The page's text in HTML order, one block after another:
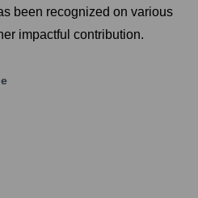
been recognized on various
impactful contribution.